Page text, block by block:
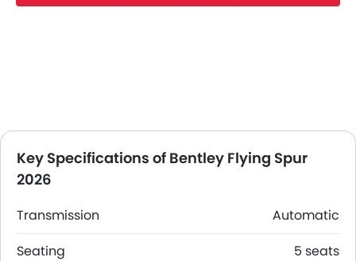
Key Specifications of Bentley Flying Spur
2026
Transmission
Automatic
Seating
5 seats